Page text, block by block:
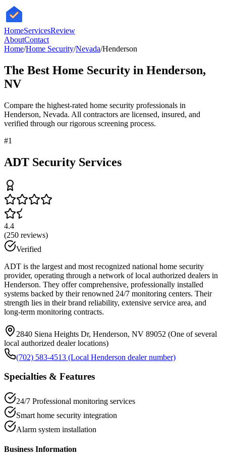
HomeServicesReview
AboutContact
Home/Home Security/Nevada/Henderson
The Best Home Security in Henderson,
NV
Compare the highest-rated home security professionals in
Henderson, Nevada. All contractors are licensed, insured, and
verified through our rigorous screening process.
#1
ADT Security Services
4.4
(250 reviews)
Verified
ADT is the largest and most recognized national home security
provider, operating through a network of local authorized dealers in
Henderson. They offer comprehensive, professionally installed
systems backed by their renowned 24/7 monitoring centers. Their
strength lies in their brand reliability, extensive service area, and
long-term monitoring contracts.
2840 Siena Heights Dr, Henderson, NV 89052 (One of several
local authorized dealer locations)
(702) 583-4513 (Local Henderson dealer number)
Specialties & Features
24/7 Professional monitoring services
Smart home security integration
Alarm system installation
Business Information